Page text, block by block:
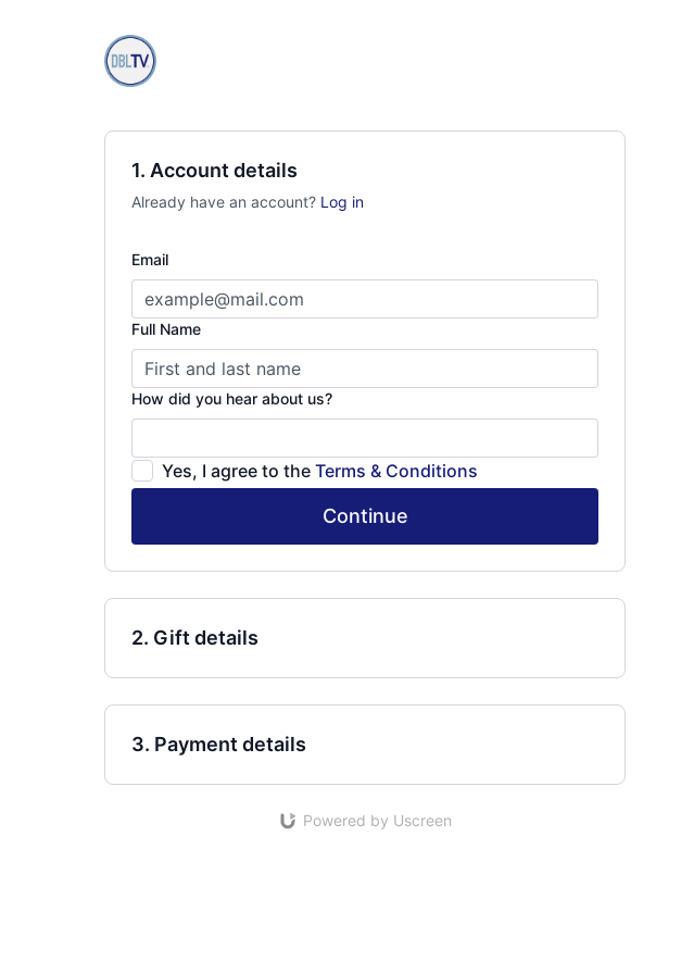
1. Account details
Already have an account? Log in
Email
Full Name
How did you hear about us?
Yes, I agree to the Terms & Conditions
Continue
2. Gift details
3. Payment details
Powered by Uscreen